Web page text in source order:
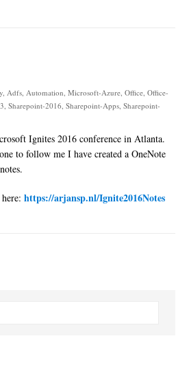
, Adfs, Automation, Microsoft-Azure, Office, Office-
, Sharepoint-2016, Sharepoint-Apps, Sharepoint-
Ignites 2016 conference in Atlanta.
to follow me I have created a OneNote
https://arjansp.nl/Ignite2016Notes